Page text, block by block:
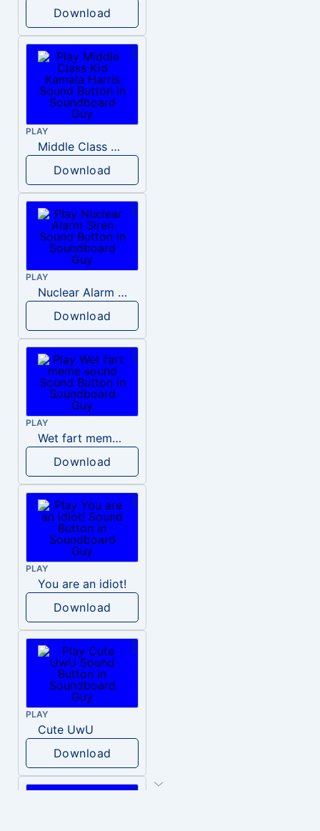
Download
PLAY
Middle Class Kid Kamala Harris
Download
PLAY
Nuclear Alarm Siren
Download
PLAY
Wet fart meme sound
Download
PLAY
You are an idiot!
Download
PLAY
Cute UwU
Download